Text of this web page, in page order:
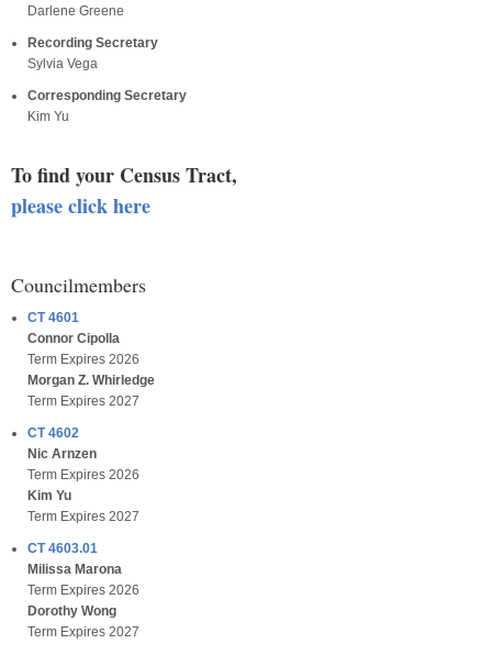
Darlene Greene
Recording Secretary
Sylvia Vega
Corresponding Secretary
Kim Yu
To find your Census Tract,
please click here
Councilmembers
CT 4601
Connor Cipolla
Term Expires 2026
Morgan Z. Whirledge
Term Expires 2027
CT 4602
Nic Arnzen
Term Expires 2026
Kim Yu
Term Expires 2027
CT 4603.01
Milissa Marona
Term Expires 2026
Dorothy Wong
Term Expires 2027